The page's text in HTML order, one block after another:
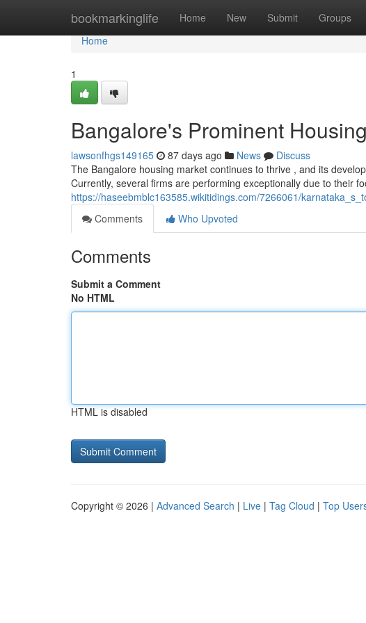
bookmarkinglife Home New Submit Groups
Home
Home
1
Bangalore's Prominent
lawsonfhgs149165 87 days ago News
Discuss
The Bangalore housing market continues to thrive , and its
Currently, several firms are performing exceptionally due to their
https://haseebmblc163585.wikitidings.com/7266061/
Comments
Who Upvoted
Comments
Submit a Comment
No HTML
HTML is disabled
Copyright © 2026 | Advanced Search | Live | Tag Cloud | Top